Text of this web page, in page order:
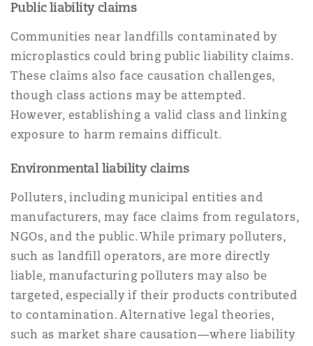
Public liability claims
Communities near landfills contaminated by
microplastics could bring public liability claims.
These claims also face causation challenges,
though class actions may be attempted.
However, establishing a valid class and linking
exposure to harm remains difficult.
Environmental liability claims
Polluters, including municipal entities and
manufacturers, may face claims from regulators,
NGOs, and the public. While primary polluters,
such as landfill operators, are more directly
liable, manufacturing polluters may also be
targeted, especially if their products contributed
to contamination. Alternative legal theories,
such as market share causation—where liability